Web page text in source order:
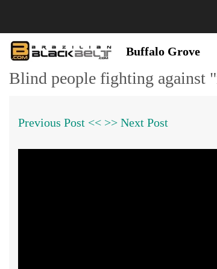
Buffalo Grove
Blind people fighting against
Previous Post << >> Next Post